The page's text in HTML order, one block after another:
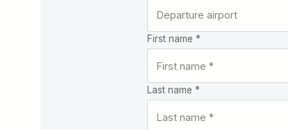
First name *
Last name *